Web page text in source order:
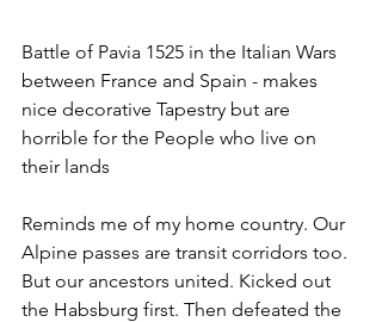
Battle of Pavia 1525 in the Italian Wars
between France and Spain - makes
nice decorative Tapestry but are
horrible for the People who live on
their lands
Reminds me of my home country. Our
Alpine passes are transit corridors too.
But our ancestors united. Kicked out
the Habsburg first. Then defeated the